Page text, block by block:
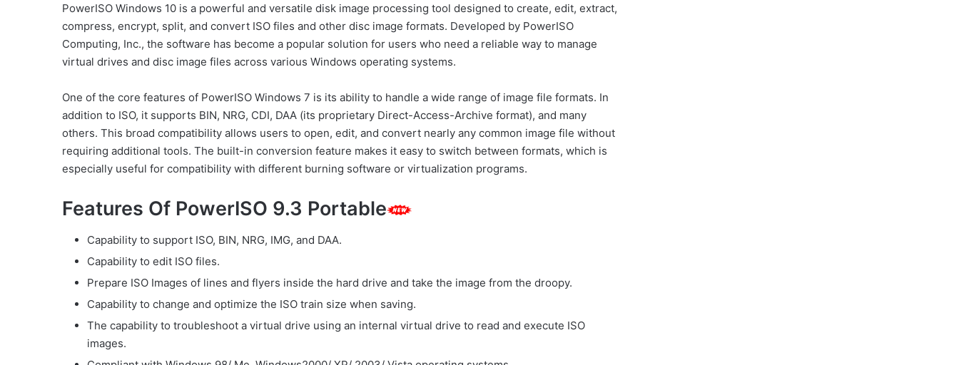
PowerISO Windows 10 is a powerful and versatile disk image processing tool designed to create, edit, extract,
compress, encrypt, split, and convert ISO files and other disc image formats. Developed by PowerISO
Computing, Inc., the software has become a popular solution for users who need a reliable way to manage
virtual drives and disc image files across various Windows operating systems.
One of the core features of PowerISO Windows 7 is its ability to handle a wide range of image file formats. In
addition to ISO, it supports BIN, NRG, CDI, DAA (its proprietary Direct-Access-Archive format), and many
others. This broad compatibility allows users to open, edit, and convert nearly any common image file without
requiring additional tools. The built-in conversion feature makes it easy to switch between formats, which is
especially useful for compatibility with different burning software or virtualization programs.
Features Of PowerISO 9.3 Portable
Capability to support ISO, BIN, NRG, IMG, and DAA.
Capability to edit ISO files.
Prepare ISO Images of lines and flyers inside the hard drive and take the image from the droopy.
Capability to change and optimize the ISO train size when saving.
The capability to troubleshoot a virtual drive using an internal virtual drive to read and execute ISO
images.